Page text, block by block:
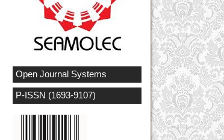
Open Journal Systems
P-ISSN (1693-9107)